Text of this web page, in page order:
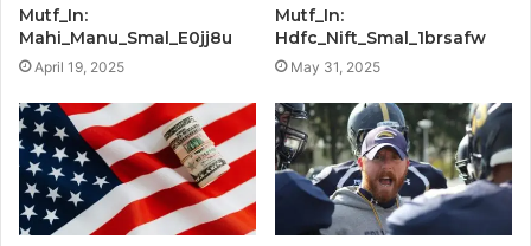
Mutf_In:
Mahi_Manu_Smal_E0jj8u
April 19, 2025
Mutf_In:
Hdfc_Nift_Smal_1brsafw
May 31, 2025